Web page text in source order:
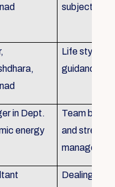
subjects
Life style
guidance
in Dept.
energy
Team
and stress
Dealing with